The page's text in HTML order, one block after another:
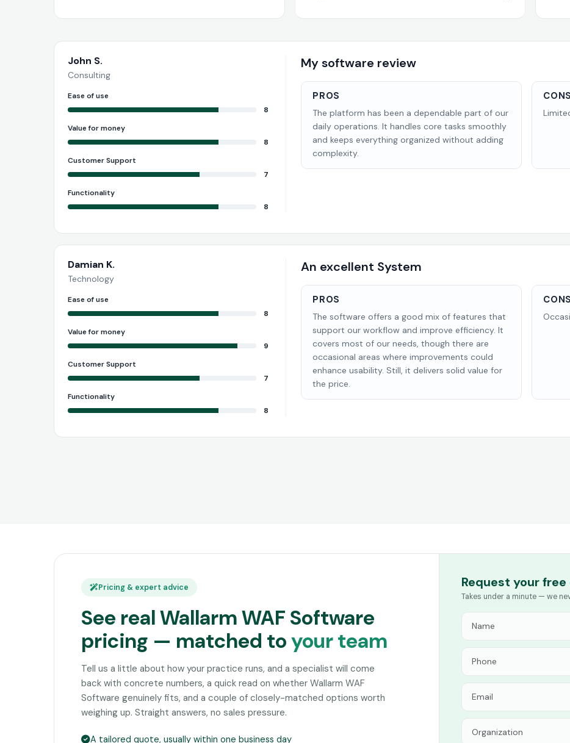
John S.
Consulting
Ease of use
8
Value for money
8
Customer Support
7
Functionality
8
My software review
PROS
The platform has been a dependable part of our
daily operations. It handles core tasks smoothly
and keeps everything organized without adding
complexity.
CONS
Damian K.
Technology
Ease of use
8
Value for money
9
Customer Support
7
Functionality
8
An excellent System
PROS
The software offers a good mix of features that
support our workflow and improve efficiency. It
covers most of our needs, though there are
occasional areas where improvements could
enhance usability. Still, it delivers solid value for
the price.
CONS
Pricing & expert advice
See real Wallarm WAF Software
pricing — matched toyour team
Tell us a little about how your practice runs, and a specialist will come
back with concrete numbers, a quick read on whether Wallarm WAF
Software genuinely fits, and a couple of closely-matched options worth
weighing up. Straight answers, no sales pressure.
A tailored quote, usually within one business day
Request your
Takes under a minute — we